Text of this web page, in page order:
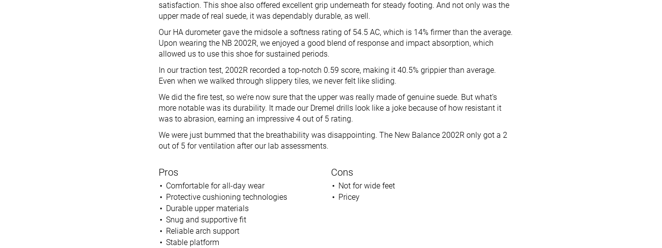
satisfaction. This shoe also offered excellent grip underneath for steady footing. And not only was the
upper made of real suede, it was dependably durable, as well.
Our HA durometer gave the midsole a softness rating of 54.5 AC, which is 14% firmer than the average.
Upon wearing the NB 2002R, we enjoyed a good blend of response and impact absorption, which
allowed us to use this shoe for sustained periods.
In our traction test, 2002R recorded a top-notch 0.59 score, making it 40.5% grippier than average.
Even when we walked through slippery tiles, we never felt like sliding.
We did the fire test, so we’re now sure that the upper was really made of genuine suede. But what’s
more notable was its durability. It made our Dremel drills look like a joke because of how resistant it
was to abrasion, earning an impressive 4 out of 5 rating.
We were just bummed that the breathability was disappointing. The New Balance 2002R only got a 2
out of 5 for ventilation after our lab assessments.
Pros
Comfortable for all-day wear
Protective cushioning technologies
Durable upper materials
Snug and supportive fit
Reliable arch support
Stable platform
Cons
Not for wide feet
Pricey